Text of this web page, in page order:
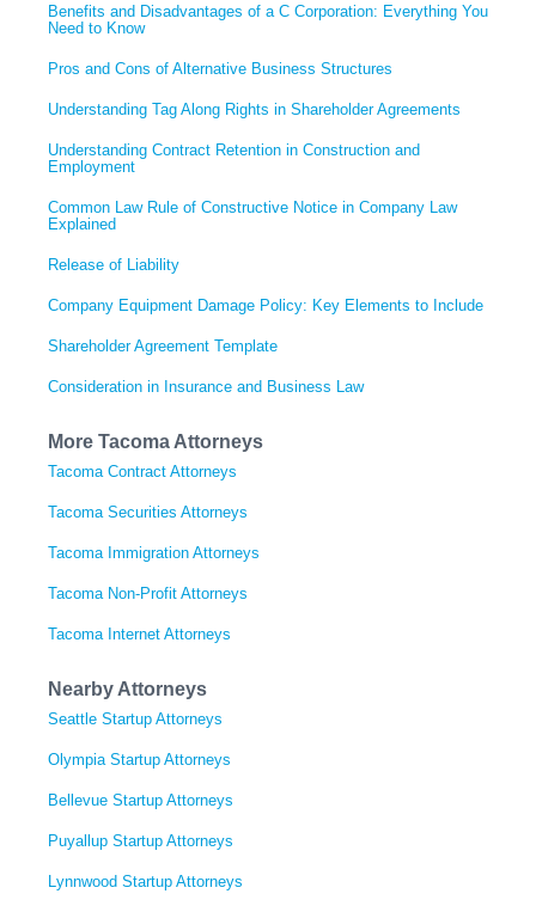
Benefits and Disadvantages of a C Corporation: Everything You
Need to Know
Pros and Cons of Alternative Business Structures
Understanding Tag Along Rights in Shareholder Agreements
Understanding Contract Retention in Construction and
Employment
Common Law Rule of Constructive Notice in Company Law
Explained
Release of Liability
Company Equipment Damage Policy: Key Elements to Include
Shareholder Agreement Template
Consideration in Insurance and Business Law
More Tacoma Attorneys
Tacoma Contract Attorneys
Tacoma Securities Attorneys
Tacoma Immigration Attorneys
Tacoma Non-Profit Attorneys
Tacoma Internet Attorneys
Nearby Attorneys
Seattle Startup Attorneys
Olympia Startup Attorneys
Bellevue Startup Attorneys
Puyallup Startup Attorneys
Lynnwood Startup Attorneys